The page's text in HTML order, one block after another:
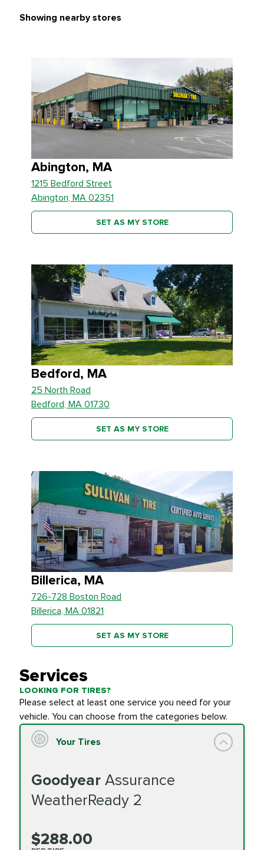
Showing nearby stores
Abington, MA
1215 Bedford Street
Abington, MA 02351
SET AS MY STORE
Bedford, MA
25 North Road
Bedford, MA 01730
SET AS MY STORE
Billerica, MA
726-728 Boston Road
Billerica, MA 01821
SET AS MY STORE
Services
LOOKING FOR TIRES?
Please select at least one service you need for your
vehicle. You can choose from the categories below.
Your Tires
Goodyear Assurance
WeatherReady 2
$288.00